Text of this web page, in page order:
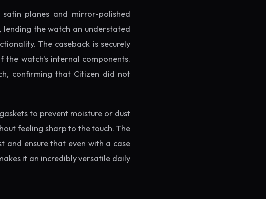
planes and mirror-polished
lending the watch an understated
The caseback is securely
the watch's internal components.
confirming that Citizen did not
to prevent moisture or dust
feeling sharp to the touch. The
and ensure that even with a case
it an incredibly versatile daily